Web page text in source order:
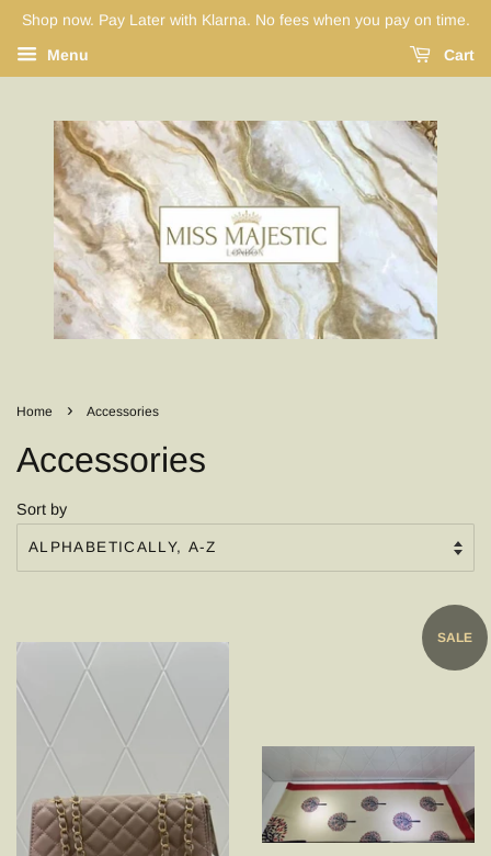
Shop now. Pay Later with Klarna. No fees when you pay on time.
Menu Cart
Home › Accessories
Accessories
Sort by
SALE